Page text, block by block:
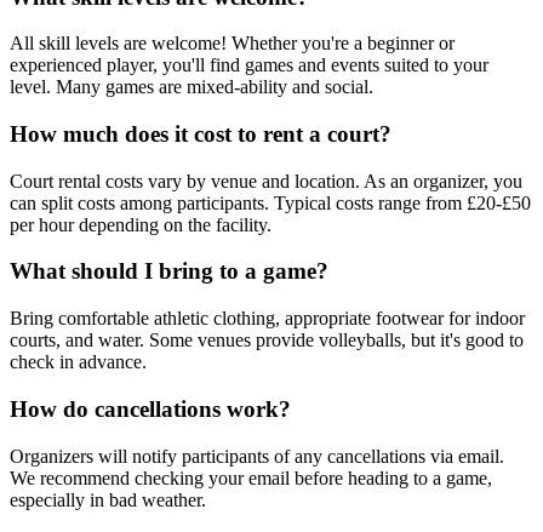
All skill levels are welcome! Whether you're a beginner or
experienced player, you'll find games and events suited to your
level. Many games are mixed-ability and social.
How much does it cost to rent a court?
Court rental costs vary by venue and location. As an organizer, you
can split costs among participants. Typical costs range from £20-£50
per hour depending on the facility.
What should I bring to a game?
Bring comfortable athletic clothing, appropriate footwear for indoor
courts, and water. Some venues provide volleyballs, but it's good to
check in advance.
How do cancellations work?
Organizers will notify participants of any cancellations via email.
We recommend checking your email before heading to a game,
especially in bad weather.